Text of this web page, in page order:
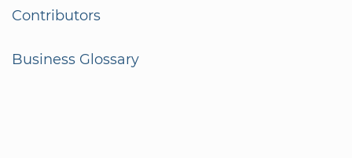
Contributors
Business Glossary